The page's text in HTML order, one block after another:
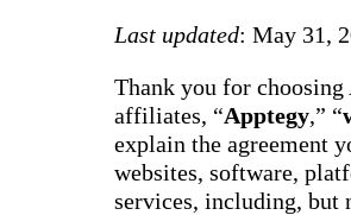
Last updated: May 31,
Thank you for
affiliates, “Apptegy,” “
explain the agreement
websites, software,
services, including, but